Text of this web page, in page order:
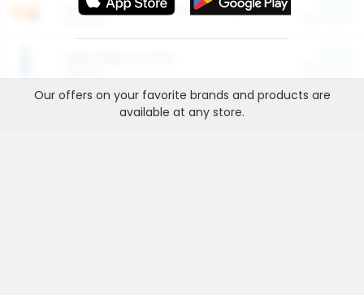
Entertainment and Technology
Our offers on your favorite brands and products are
available at any store.